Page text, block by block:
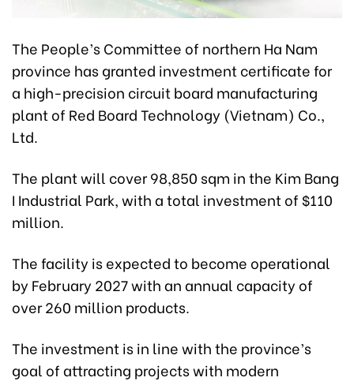
The People’s Committee of northern Ha Nam
province has granted investment certificate for
a high-precision circuit board manufacturing
plant of Red Board Technology (Vietnam) Co.,
Ltd.
The plant will cover 98,850 sqm in the Kim Bang
I Industrial Park, with a total investment of $110
million.
The facility is expected to become operational
by February 2027 with an annual capacity of
over 260 million products.
The investment is in line with the province’s
goal of attracting projects with modern